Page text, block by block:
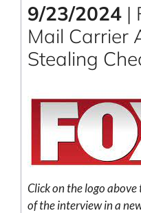
9/23/2024|
Mail Carrier
Stealing
Click on the logo
of the interview in a